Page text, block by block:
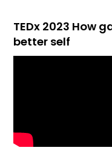
TEDx 2023 How
better self